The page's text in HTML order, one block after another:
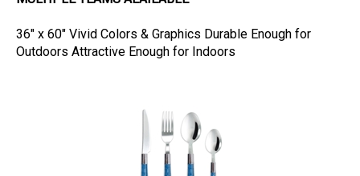
36" x 60" Vivid Colors & Graphics Durable Enough for
Outdoors Attractive Enough for Indoors